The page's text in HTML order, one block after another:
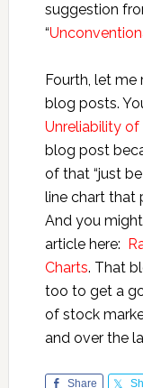
suggestion
“
Fourth, let
blog posts.
Unreliability
blog post
of that “just
line chart that
And you
article here:
Charts. That
too to get a
of stock
and over the
Share